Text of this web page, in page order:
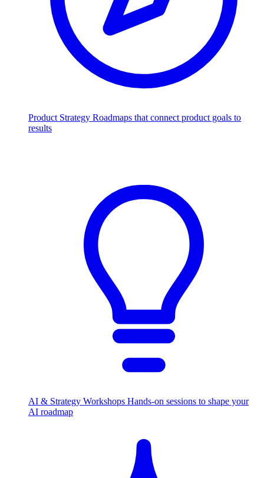
Product Strategy Roadmaps that connect product goals to
results
AI & Strategy Workshops Hands-on sessions to shape your
AI roadmap